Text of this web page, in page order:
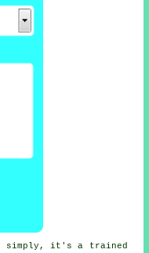
simply, it's a trained